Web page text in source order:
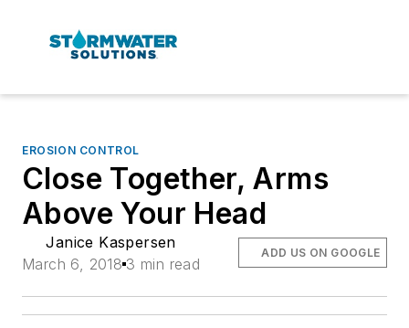
EROSION CONTROL
Close Together, Arms
Above Your Head
Janice Kaspersen
March 6, 2018 3 min read
ADD US ON GOOGLE